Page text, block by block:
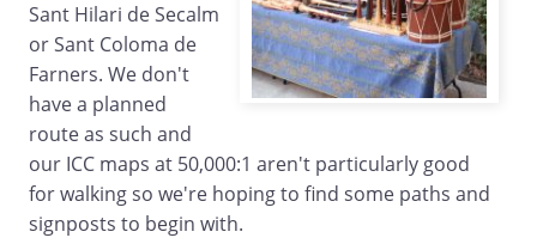
Sant Hilari de Secalm
or Sant Coloma de
Farners. We don't
have a planned
route as such and
our ICC maps at 50,000:1 aren't particularly good
for walking so we're hoping to find some paths and
signposts to begin with.